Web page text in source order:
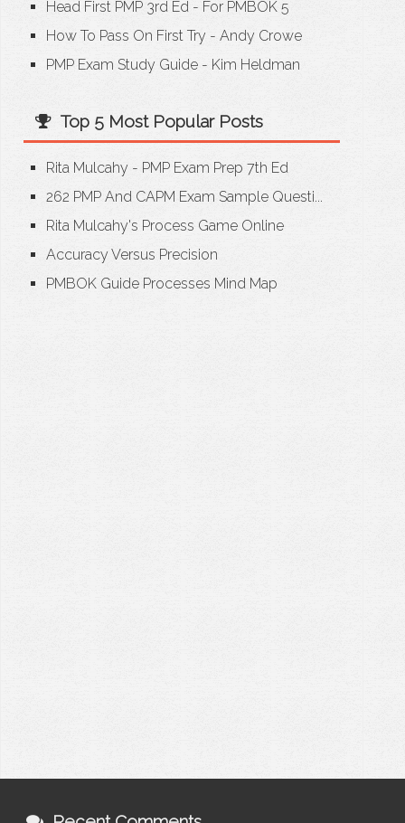
Head First PMP 3rd Ed - For PMBOK 5
How To Pass On First Try - Andy Crowe
PMP Exam Study Guide - Kim Heldman
Top 5 Most Popular Posts
Rita Mulcahy - PMP Exam Prep 7th Ed
262 PMP And CAPM Exam Sample Questi...
Rita Mulcahy's Process Game Online
Accuracy Versus Precision
PMBOK Guide Processes Mind Map